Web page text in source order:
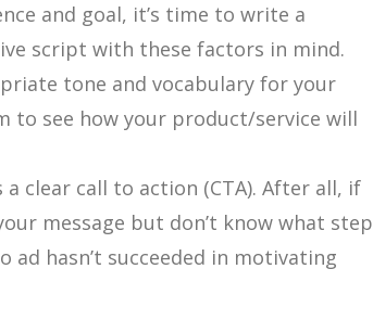
and goal, it’s time to write a
script with these factors in mind.
tone and vocabulary for your
to see how your product/service will
clear call to action (CTA). After all, if
message but don’t know what step
ad hasn’t succeeded in motivating